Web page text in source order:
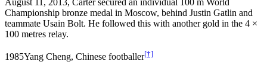
Championship bronze medal in Moscow, behind Justin Gatlin and
teammate Usain Bolt. He followed this with another gold in the 4 ×
100 metres relay.
1985Yang Cheng, Chinese footballer[†]